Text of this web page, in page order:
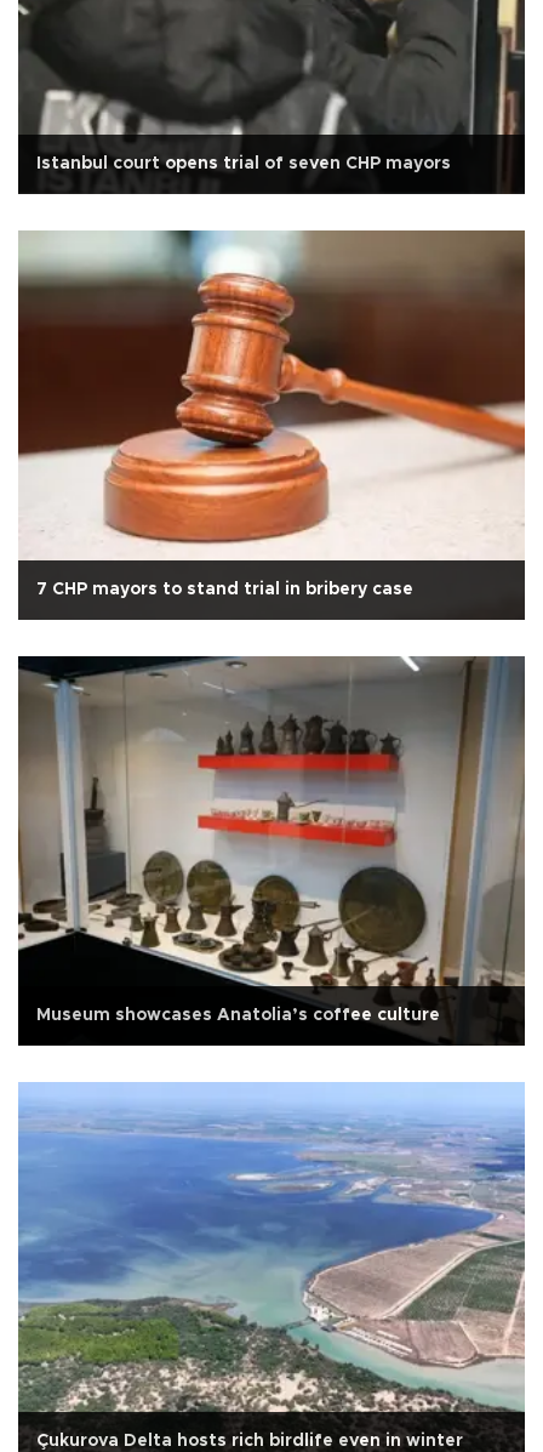
Istanbul court opens trial of seven CHP mayors
7 CHP mayors to stand trial in bribery case
Museum showcases Anatolia’s coffee culture
Çukurova Delta hosts rich birdlife even in winter